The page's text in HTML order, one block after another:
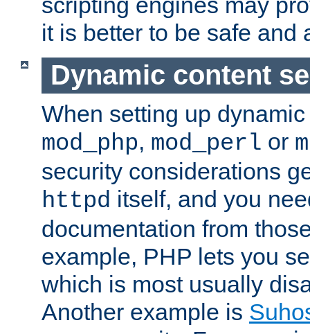
it is better to be safe and
Dynamic content
When setting up
mod_php, mod_perl or
security considerations
httpd itself, and you
documentation from
example, PHP lets you
which is most usually
Another example is